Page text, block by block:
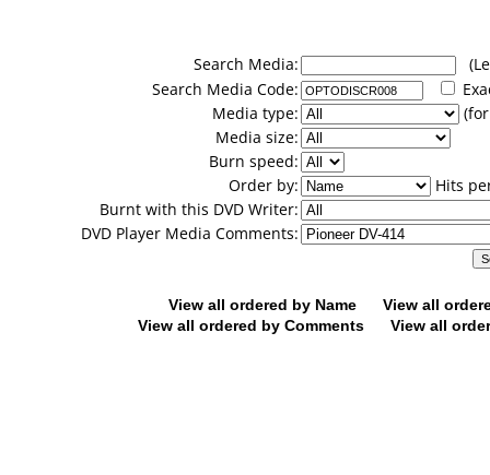
Search Media:
Search Media Code:
Media type:
Media size:
Burn speed:
Order by:
Hits
Burnt with this DVD Writer:
DVD Player Media Comments:
View all ordered by Name
View all
View all ordered by Comments
View all